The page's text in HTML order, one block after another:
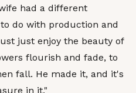
had a different
do with production and
just enjoy the beauty of
flourish and fade, to
fall. He made it, and it's
in it."